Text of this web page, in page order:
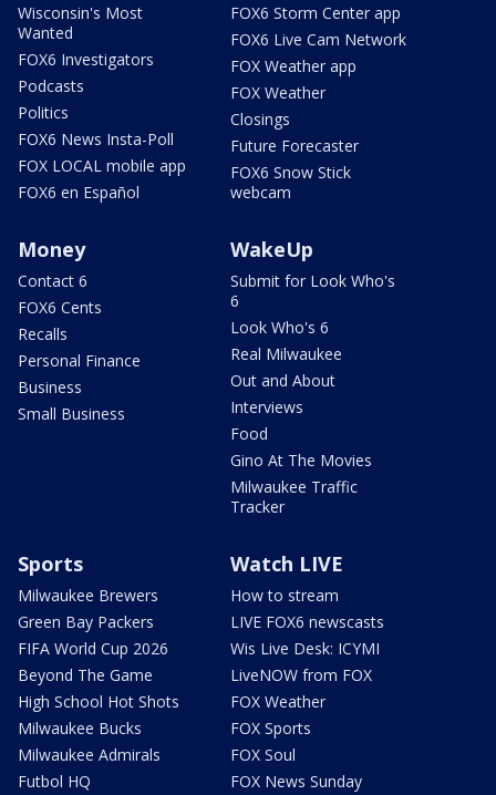
Wisconsin's Most
Wanted
FOX6 Investigators
Podcasts
Politics
FOX6 News Insta-Poll
FOX LOCAL mobile app
FOX6 en Español
FOX6 Storm Center app
FOX6 Live Cam Network
FOX Weather app
FOX Weather
Closings
Future Forecaster
FOX6 Snow Stick
webcam
Money
Contact 6
FOX6 Cents
Recalls
Personal Finance
Business
Small Business
WakeUp
Submit for Look Who's
6
Look Who's 6
Real Milwaukee
Out and About
Interviews
Food
Gino At The Movies
Milwaukee Traffic
Tracker
Sports
Milwaukee Brewers
Green Bay Packers
FIFA World Cup 2026
Beyond The Game
High School Hot Shots
Milwaukee Bucks
Milwaukee Admirals
Futbol HQ
Watch LIVE
How to stream
LIVE FOX6 newscasts
Wis Live Desk: ICYMI
LiveNOW from FOX
FOX Weather
FOX Sports
FOX Soul
FOX News Sunday